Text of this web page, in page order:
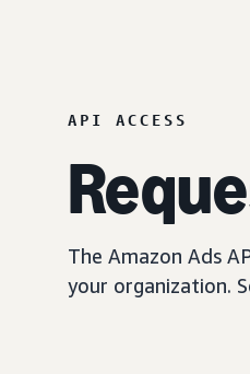
API ACCESS
The Amazon Ads
your organization.